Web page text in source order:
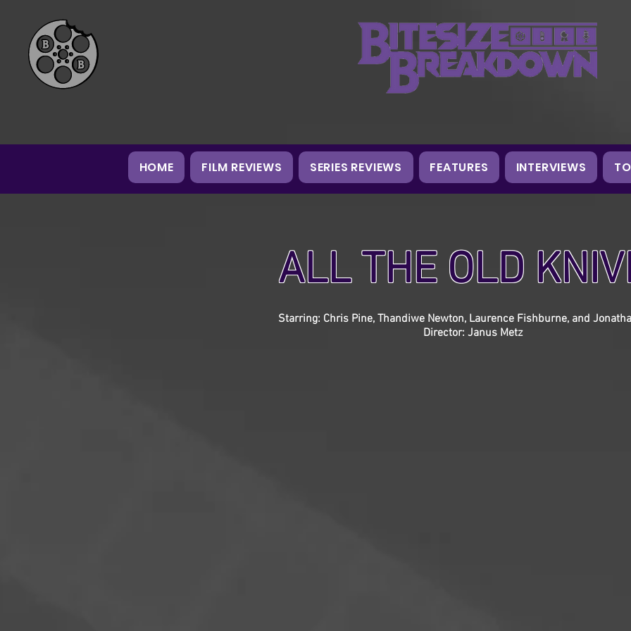
HOME FILM REVIEWS SERIES REVIEWS FEATURES INTERVIEWS
ALL THE OLD
Starring: Chris Pine, Thandiwe Newton, Laurence Fishburne, and
Director: Janus Metz